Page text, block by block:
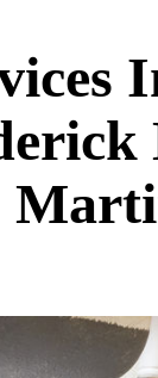
Up To
A New